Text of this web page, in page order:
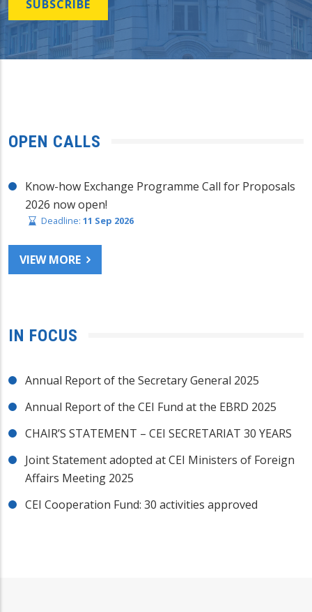
SUBSCRIBE
OPEN CALLS
Know-how Exchange Programme Call for Proposals
2026 now open!
Deadline: 11 Sep 2026
VIEW MORE
IN FOCUS
Annual Report of the Secretary General 2025
Annual Report of the CEI Fund at the EBRD 2025
CHAIR’S STATEMENT – CEI SECRETARIAT 30 YEARS
Joint Statement adopted at CEI Ministers of Foreign
Affairs Meeting 2025
CEI Cooperation Fund: 30 activities approved